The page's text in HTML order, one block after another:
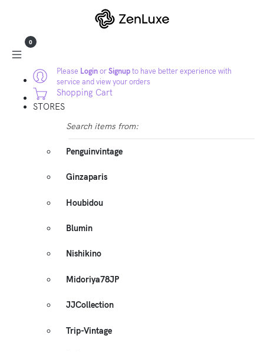
Please LoginorSignupto have better experience with
service and view your orders
0
Shopping Cart
STORES
Search items from:
Penguinvintage
Ginzaparis
Houbidou
Blumin
Nishikino
Midoriya78JP
JJCollection
Trip-Vintage